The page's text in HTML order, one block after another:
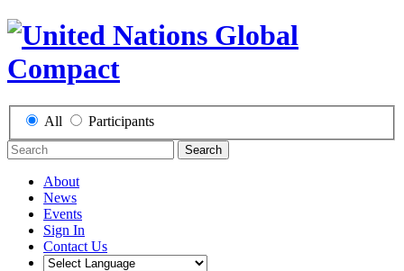
All Participants
Search
About
News
Events
Sign In
Contact Us